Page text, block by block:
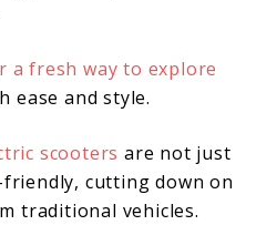
a fresh way to explore
ease and style.
scooters are not just
friendly, cutting down on
traditional vehicles.